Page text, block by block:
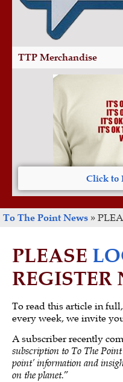
TTP Merchandise
Click to
To The Point News »
PLEASE
REGISTER
To read this article in
every week, we invite
A subscriber recently
subscription to To The Point
point’ information and
on the planet.”